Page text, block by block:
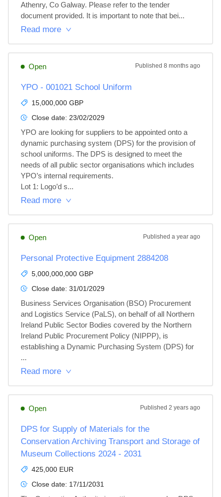
Athenry, Co Galway. Please refer to the tender
document provided. It is important to note that bei...
Read more
Open Published 8 months ago
YPO - 001021 School Uniform
15,000,000 GBP
Close date: 23/02/2029
YPO are looking for suppliers to be appointed onto a
dynamic purchasing system (DPS) for the provision of
school uniforms. The DPS is designed to meet the
needs of all public sector organisations which includes
YPO’s internal requirements.
Lot 1: Logo’d s...
Read more
Open Published a year ago
Personal Protective Equipment 2884208
5,000,000,000 GBP
Close date: 31/01/2029
Business Services Organisation (BSO) Procurement
and Logistics Service (PaLS), on behalf of all Northern
Ireland Public Sector Bodies covered by the Northern
Ireland Public Procurement Policy (NIPPP), is
establishing a Dynamic Purchasing System (DPS) for
...
Read more
Open Published 2 years ago
DPS for Supply of Materials for the
Conservation Archiving Transport and Storage of
Museum Collections 2024 - 2031
425,000 EUR
Close date: 17/11/2031